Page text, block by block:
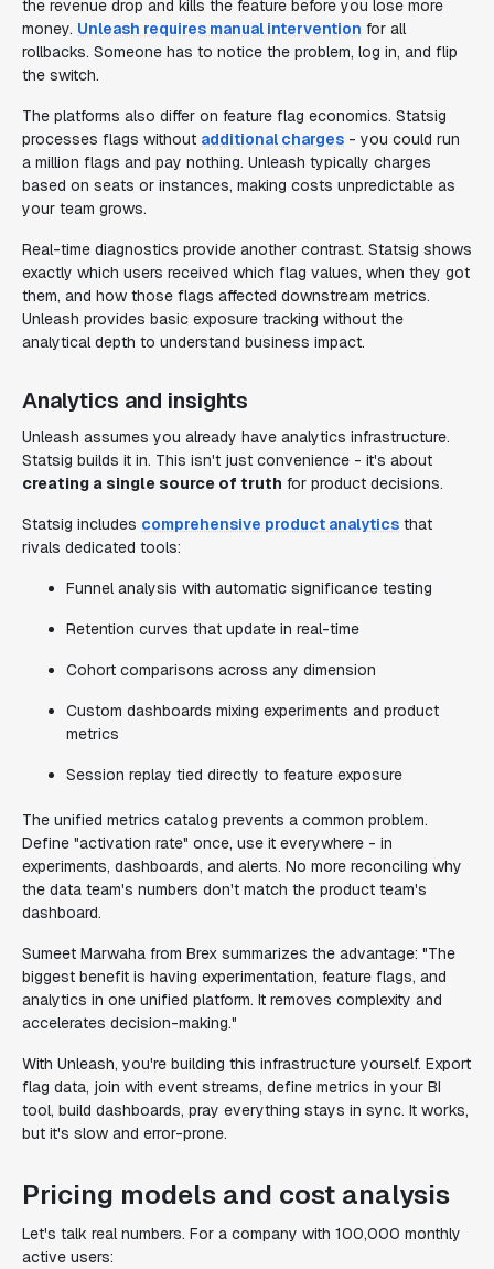
the revenue drop and kills the feature before you lose more
money. Unleash requires manual intervention for all
rollbacks. Someone has to notice the problem, log in, and flip
the switch.
The platforms also differ on feature flag economics. Statsig
processes flags without additional charges - you could run
a million flags and pay nothing. Unleash typically charges
based on seats or instances, making costs unpredictable as
your team grows.
Real-time diagnostics provide another contrast. Statsig shows
exactly which users received which flag values, when they got
them, and how those flags affected downstream metrics.
Unleash provides basic exposure tracking without the
analytical depth to understand business impact.
Analytics and insights
Unleash assumes you already have analytics infrastructure.
Statsig builds it in. This isn't just convenience - it's about
creating a single source of truth for product decisions.
Statsig includes comprehensive product analytics that
rivals dedicated tools:
Funnel analysis with automatic significance testing
Retention curves that update in real-time
Cohort comparisons across any dimension
Custom dashboards mixing experiments and product
metrics
Session replay tied directly to feature exposure
The unified metrics catalog prevents a common problem.
Define "activation rate" once, use it everywhere - in
experiments, dashboards, and alerts. No more reconciling why
the data team's numbers don't match the product team's
dashboard.
Sumeet Marwaha from Brex summarizes the advantage: "The
biggest benefit is having experimentation, feature flags, and
analytics in one unified platform. It removes complexity and
accelerates decision-making."
With Unleash, you're building this infrastructure yourself. Export
flag data, join with event streams, define metrics in your BI
tool, build dashboards, pray everything stays in sync. It works,
but it's slow and error-prone.
Pricing models and cost analysis
Let's talk real numbers. For a company with 100,000 monthly
active users: